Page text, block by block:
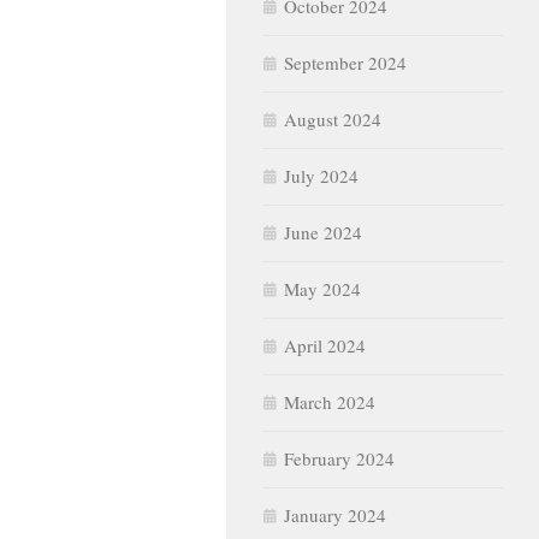
October 2024
September 2024
August 2024
July 2024
June 2024
May 2024
April 2024
March 2024
February 2024
January 2024